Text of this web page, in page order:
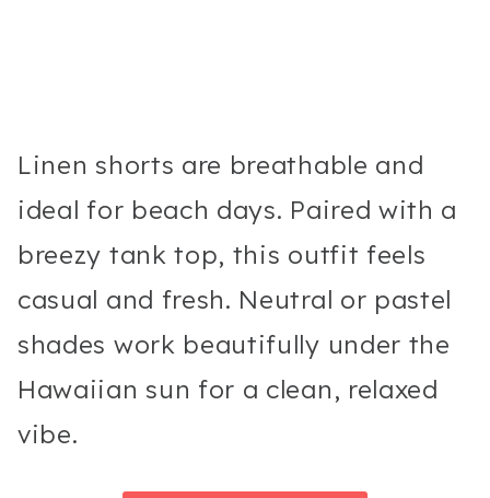
Linen shorts are breathable and
ideal for beach days. Paired with a
breezy tank top, this outfit feels
casual and fresh. Neutral or pastel
shades work beautifully under the
Hawaiian sun for a clean, relaxed
vibe.